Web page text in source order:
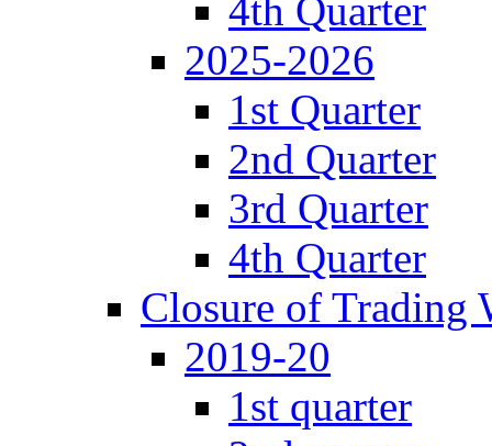
4th Quarter
2025-2026
1st Quarter
2nd Quarter
3rd Quarter
4th Quarter
Closure of Trading
2019-20
1st quarter